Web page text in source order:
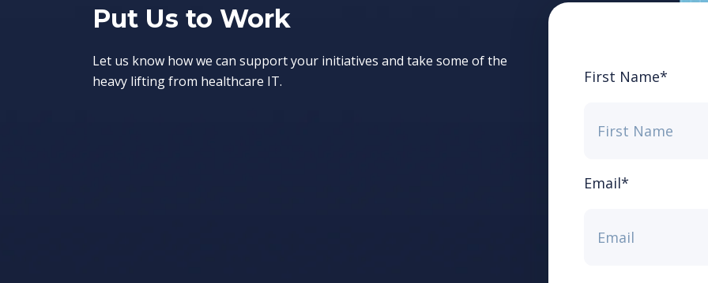
Put Us to Work
Let us know how we can support your initiatives and take some of the
heavy lifting from healthcare IT.
First Name*
Email*